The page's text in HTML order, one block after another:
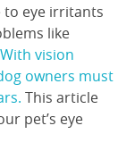
to eye irritants
like
With vision
owners must
This article
pet’s eye